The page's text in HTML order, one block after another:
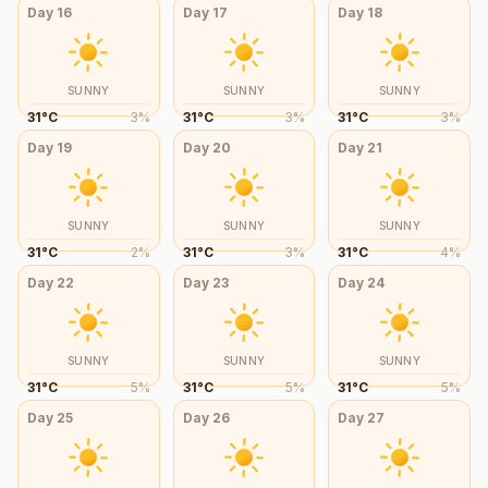
Day 16
SUNNY
31°C 3%
Day 17
SUNNY
31°C 3%
Day 18
SUNNY
31°C 3%
Day 19
SUNNY
31°C 2%
Day 20
SUNNY
31°C 3%
Day 21
SUNNY
31°C 4%
Day 22
SUNNY
31°C 5%
Day 23
SUNNY
31°C 5%
Day 24
SUNNY
31°C 5%
Day 25 Day 26 Day 27